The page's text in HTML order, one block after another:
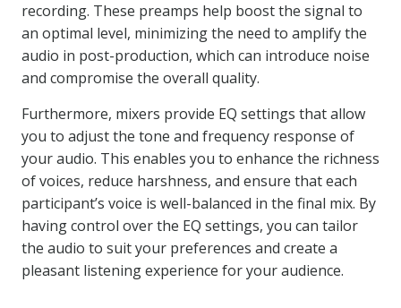
recording. These preamps help boost the signal to
an optimal level, minimizing the need to amplify the
audio in post-production, which can introduce noise
and compromise the overall quality.
Furthermore, mixers provide EQ settings that allow
you to adjust the tone and frequency response of
your audio. This enables you to enhance the richness
of voices, reduce harshness, and ensure that each
participant’s voice is well-balanced in the final mix. By
having control over the EQ settings, you can tailor
the audio to suit your preferences and create a
pleasant listening experience for your audience.